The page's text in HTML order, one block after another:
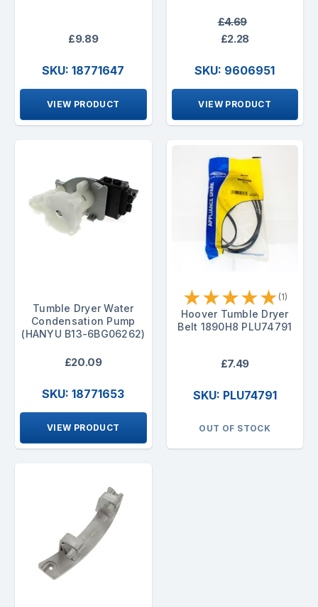
£9.89
SKU: 18771647
VIEW PRODUCT
£4.69
£2.28
SKU: 9606951
VIEW PRODUCT
Tumble Dryer Water
Condensation Pump
(HANYU B13-6BG06262)
£20.09
SKU: 18771653
VIEW PRODUCT
★★★★★ (1)
Hoover Tumble Dryer
Belt 1890H8 PLU74791
£7.49
SKU: PLU74791
OUT OF STOCK